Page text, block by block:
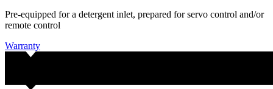
Pre-equipped for a detergent inlet, prepared for servo control and/or
remote control
Warranty